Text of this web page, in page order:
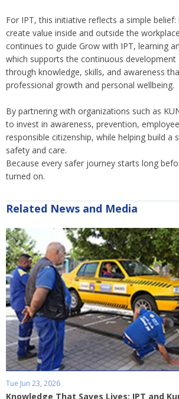
For IPT, this initiative reflects a simple belief:
create value inside and outside the
continues to guide Grow with IPT, learning
which supports the continuous development
through knowledge, skills, and awareness
professional growth and personal wellbeing.
By partnering with organizations such as
to invest in awareness, prevention,
responsible citizenship, while helping build a
safety and care.
Because every safer journey starts long
turned on.
Related News and Media
Tue Jun 23, 2026
Knowledge That Saves Lives: IPT and